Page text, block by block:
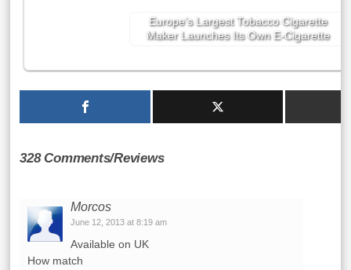
Europe’s Largest Tobacco Cigarette
Maker Launches Its Own E-Cigarette
328 Comments/Reviews
Morcos
June 12, 2013 at 8:19 am
Available on UK
How match